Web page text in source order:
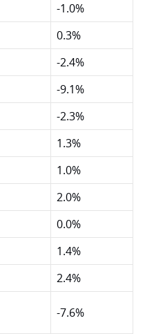
-1.0%
0.3%
-2.4%
-9.1%
-2.3%
1.3%
1.0%
2.0%
0.0%
1.4%
2.4%
-7.6%